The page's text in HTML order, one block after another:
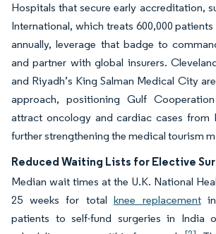
Hospitals that secure early accreditation,
International, which treats 600,000
annually, leverage that badge to
and partner with global insurers.
and Riyadh’s King Salman Medical City
approach, positioning Gulf
attract oncology and cardiac cases from
further strengthening the medical tourism
Reduced Waiting Lists for Elective
Median wait times at the U.K. National
25 weeks for total knee replacementin
patients to self-fund surgeries in India